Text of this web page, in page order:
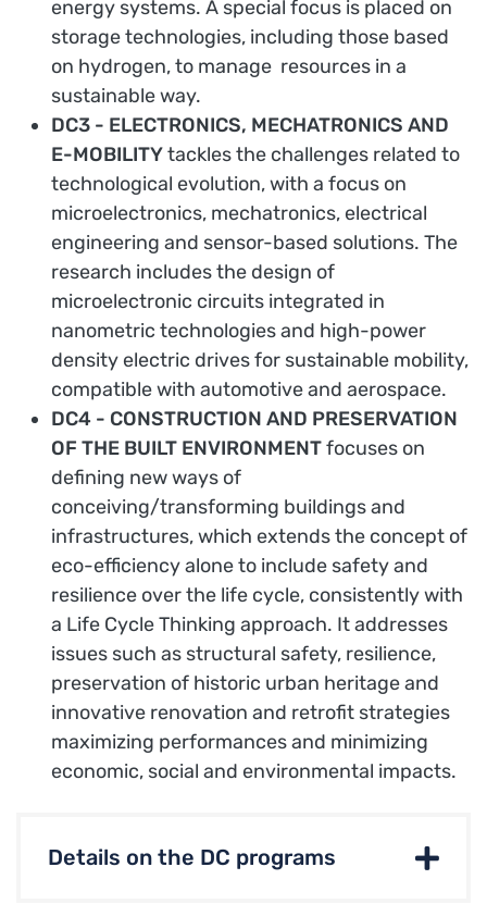
energy systems. A special focus is placed on
storage technologies, including those based
on hydrogen, to manage resources in a
sustainable way.
DC3 - ELECTRONICS, MECHATRONICS AND
E-MOBILITYtackles the challenges related to
technological evolution, with a focus on
microelectronics, mechatronics, electrical
engineering and sensor-based solutions. The
research includes the design of
microelectronic circuits integrated in
nanometric technologies and high-power
density electric drives for sustainable mobility,
compatible with automotive and aerospace.
DC4 - CONSTRUCTION AND PRESERVATION
OF THE BUILT ENVIRONMENTfocuses on
defining new ways of
conceiving/transforming buildings and
infrastructures, which extends the concept of
eco-efficiency alone to include safety and
resilience over the life cycle, consistently with
a Life Cycle Thinking approach. It addresses
issues such as structural safety, resilience,
preservation of historic urban heritage and
innovative renovation and retrofit strategies
maximizing performances and minimizing
economic, social and environmental impacts.
Details on the DC programs